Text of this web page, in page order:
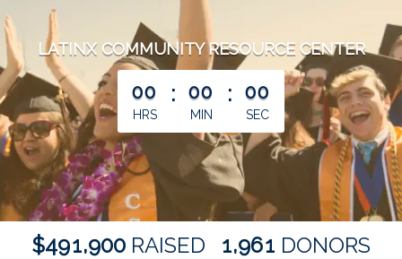
LATINX COMMUNITY RESOURCE CENTER
less than 1 minute remaining
00
HRS
: 00
MIN
: 00
SEC
$491,900 RAISED 1,961 DONORS